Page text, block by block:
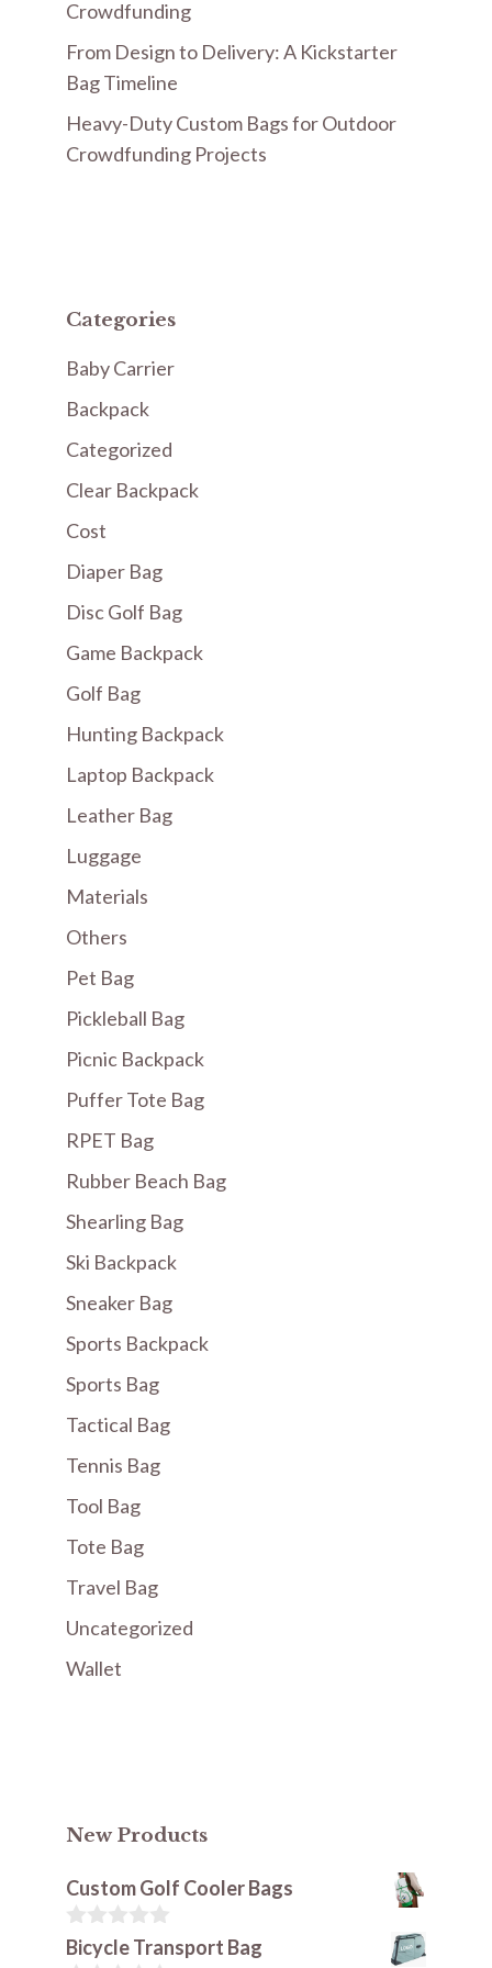
Crowdfunding
From Design to Delivery: A Kickstarter
Bag Timeline
Heavy-Duty Custom Bags for Outdoor
Crowdfunding Projects
Categories
Baby Carrier
Backpack
Categorized
Clear Backpack
Cost
Diaper Bag
Disc Golf Bag
Game Backpack
Golf Bag
Hunting Backpack
Laptop Backpack
Leather Bag
Luggage
Materials
Others
Pet Bag
Pickleball Bag
Picnic Backpack
Puffer Tote Bag
RPET Bag
Rubber Beach Bag
Shearling Bag
Ski Backpack
Sneaker Bag
Sports Backpack
Sports Bag
Tactical Bag
Tennis Bag
Tool Bag
Tote Bag
Travel Bag
Uncategorized
Wallet
New Products
Custom Golf Cooler Bags
0
Bicycle Transport Bag